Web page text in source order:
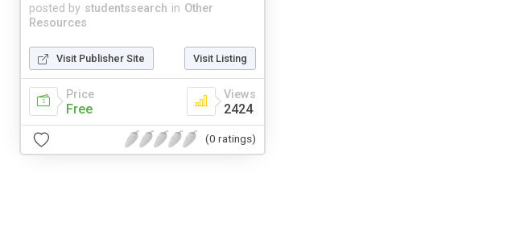
posted by studentssearch in Other
Resources
Visit Publisher Site Visit Listing
Price
Free
Views
2424
(0 ratings)